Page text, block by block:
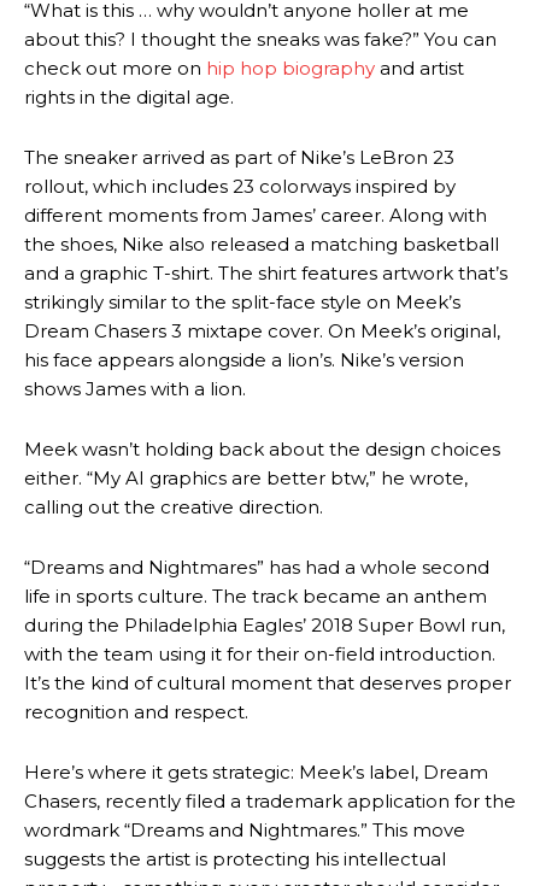
“What is this … why wouldn’t anyone holler at me
about this? I thought the sneaks was fake?” You can
check out more on hip hop biography and artist
rights in the digital age.
The sneaker arrived as part of Nike’s LeBron 23
rollout, which includes 23 colorways inspired by
different moments from James’ career. Along with
the shoes, Nike also released a matching basketball
and a graphic T-shirt. The shirt features artwork that’s
strikingly similar to the split-face style on Meek’s
Dream Chasers 3 mixtape cover. On Meek’s original,
his face appears alongside a lion’s. Nike’s version
shows James with a lion.
Meek wasn’t holding back about the design choices
either. “My AI graphics are better btw,” he wrote,
calling out the creative direction.
“Dreams and Nightmares” has had a whole second
life in sports culture. The track became an anthem
during the Philadelphia Eagles’ 2018 Super Bowl run,
with the team using it for their on-field introduction.
It’s the kind of cultural moment that deserves proper
recognition and respect.
Here’s where it gets strategic: Meek’s label, Dream
Chasers, recently filed a trademark application for the
wordmark “Dreams and Nightmares.” This move
suggests the artist is protecting his intellectual